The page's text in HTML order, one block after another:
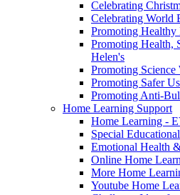
Celebrating
Celebrating World
Promoting Healthy
Promoting Health,
Helen's
Promoting Science
Promoting Safer
Promoting Anti-
Home Learning Support
Home Learning -
Special
Emotional Health
Online Home
More Home
Youtube Home